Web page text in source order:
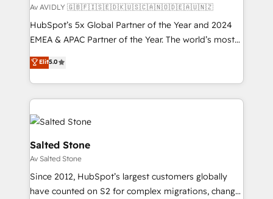
Av AVIDLY 🇬🇧🇫🇮🇸🇪🇩🇰🇺🇸🇨🇦🇳🇴🇩🇪🇦🇺🇳🇿
HubSpot’s 5x Global Partner of the Year and 2024
EMEA & APAC Partner of the Year. The world’s most
experienced and fully accredited HubSpot Solutions
Partner. 🚀 With 2,750+ HubSpot projects delivered
and 370+ specialists across EMEA, APAC and NAM,
we de-risk complex CRM programmes and
accelerate ROI across every HubSpot Hub. 🧭 From
multi-region migrations to AI-powered automation,
we turn complexity into clarity, human at global
scale. 🏆 HubSpot’s CEO called us “the partner of the
future.” Others agree it is proof of trust built through
measurable impact.
Elit5.0
Salted Stone
Av Salted Stone
Since 2012, HubSpot’s largest customers globally
have counted on S2 for complex migrations, change